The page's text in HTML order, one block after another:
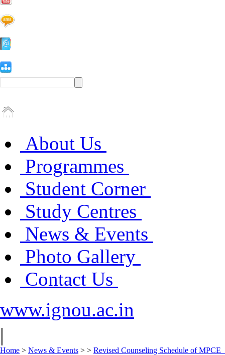
About Us
Programmes
Student Corner
Study Centres
News & Events
Photo Gallery
Contact Us
www.ignou.ac.in
|
Home > News & Events > > Revised Counseling Schedule of